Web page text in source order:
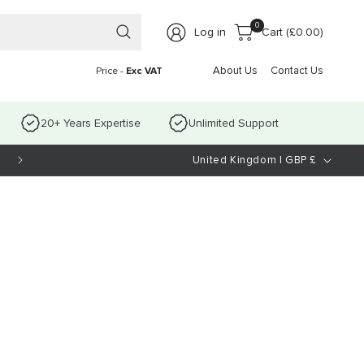
Price - Exc VAT About Us Contact Us
Log in Cart (£0.00)
0
0 items
20+ Years Expertise Unlimited Support
C
o
United Kingdom | GBP £